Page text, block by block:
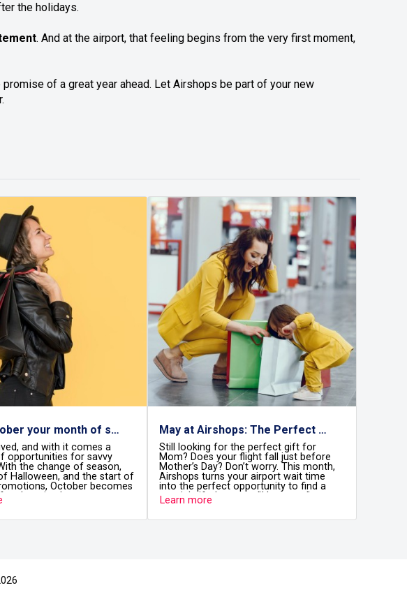
the holidays.
. And at the airport, that feeling begins from the very first moment,
of a great year ahead. Let Airshops be part of your new
Make october your month of smart shopping with Airshops
of
May at Airshops: The Perfect Month to Celebrate Mom
Still looking for the perfect gift for
Mom? Does your flight fall just before
Mother’s Day? Don’t worry. This month,
Airshops turns your airport wait time
into the perfect opportunity to find a
special gift that says, "I love you."
Because Mom deserves the best, and
August is a vibrant month in
Every day, thousands of
through the airport
arriving, excited for the
and others departing with
Caribbean memories. But